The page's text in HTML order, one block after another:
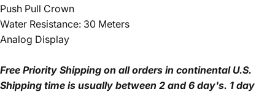
Push Pull Crown
Water Resistance: 30 Meters
Analog Display
Free Priority Shipping on all orders in continental U.S.
Shipping time is usually between 2 and 6 day's. 1 day